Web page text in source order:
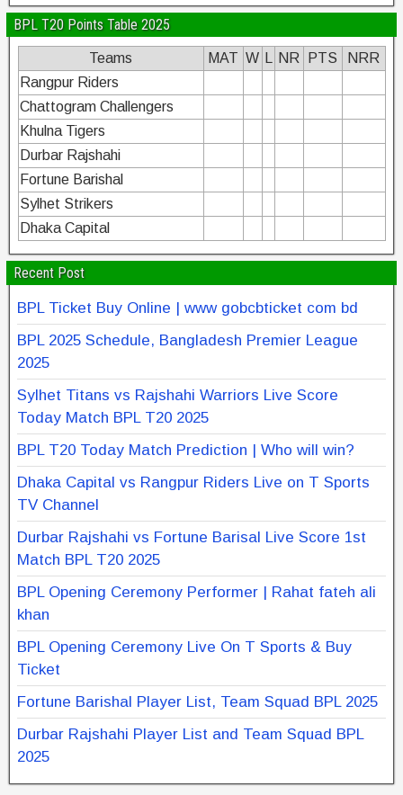
BPL T20 Points Table 2025
Teams MAT W NR PTS
NRR
Rangpur Riders
Chattogram Challengers
Khulna Tigers
Durbar Rajshahi
Fortune Barishal
Sylhet Strikers
Dhaka Capital
Recent Post
BPL Ticket Buy Online | www gobcbticket com bd
BPL 2025 Schedule, Bangladesh Premier League
2025
Sylhet Titans vs Rajshahi Warriors Live Score
Today Match BPL T20 2025
BPL T20 Today Match Prediction | Who will win?
Dhaka Capital vs Rangpur Riders Live on T Sports
TV Channel
Durbar Rajshahi vs Fortune Barisal Live Score 1st
Match BPL T20 2025
BPL Opening Ceremony Performer | Rahat fateh ali
khan
BPL Opening Ceremony Live On T Sports & Buy
Ticket
Fortune Barishal Player List, Team Squad BPL 2025
Durbar Rajshahi Player List and Team Squad BPL
2025